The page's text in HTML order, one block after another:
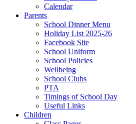
Calendar
Parents
School Dinner Menu
Holiday List 2025-26
Facebook Site
School Uniform
School Policies
Wellbeing
School Clubs
PTA
Timings of School Day
Useful Links
Children